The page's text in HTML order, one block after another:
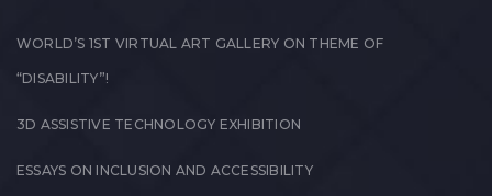
WORLD’S 1ST VIRTUAL ART GALLERY ON THEME OF
“DISABILITY”!
3D ASSISTIVE TECHNOLOGY EXHIBITION
ESSAYS ON INCLUSION AND ACCESSIBILITY